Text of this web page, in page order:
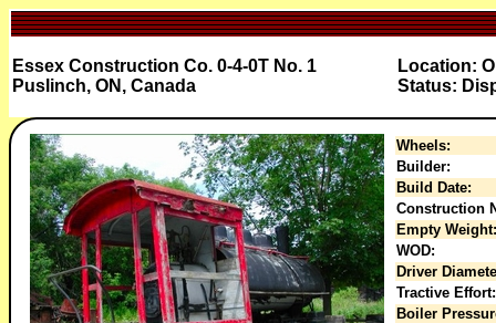
Essex Construction Co. 0-4-0T No. 1
Puslinch, ON, Canada
Location:
Status:
Wheels:
Builder:
Build Date:
Construction
Empty Weight:
WOD:
Driver
Tractive Effort:
Boiler